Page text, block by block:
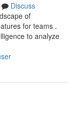
Discuss
of
for teams .
to analyze